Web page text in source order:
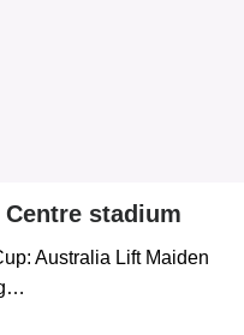
stadium
Australia Lift Maiden